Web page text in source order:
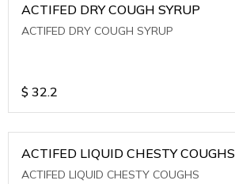
ACTIFED DRY COUGH SYRUP
ACTIFED DRY COUGH SYRUP
$ 32.2
ACTIFED LIQUID CHESTY COUGHS
ACTIFED LIQUID CHESTY COUGHS